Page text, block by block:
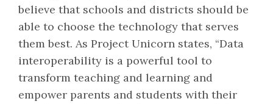
believe that schools and districts should be
able to choose the technology that serves
them best. As Project Unicorn states, “Data
interoperability is a powerful tool to
transform teaching and learning and
empower parents and students with their